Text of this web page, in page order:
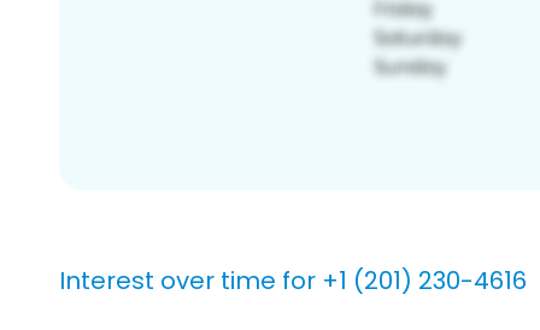
Interest over time for +1 (201) 230-4616